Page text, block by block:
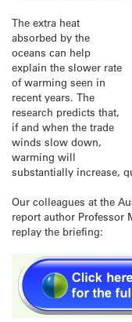
The extra heat
absorbed by the
oceans can help
explain the slower rate
of warming seen in
recent years. The
research predicts that,
if and when the trade
winds slow down,
warming will
substantially increase,
Our colleagues at the
report author Professor
replay the briefing: